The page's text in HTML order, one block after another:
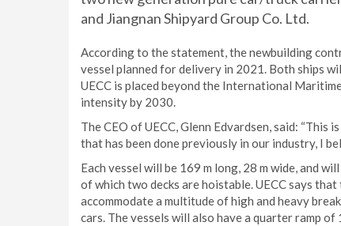
and Jiangnan Shipyard Group Co. Ltd.
According to the statement, the newbuilding
vessel planned for delivery in 2021. Both ships
UECC is placed beyond the International
intensity by 2030.
The CEO of UECC, Glenn Edvardsen, said:
that has been done previously in our industry, I
Each vessel will be 169 m long, 28 m wide, and
of which two decks are hoistable. UECC says
accommodate a multitude of high and heavy
cars. The vessels will also have a quarter ramp